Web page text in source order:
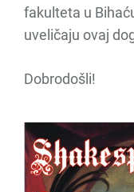
fakulteta u
uveličaju ovaj
Dobrodošli!